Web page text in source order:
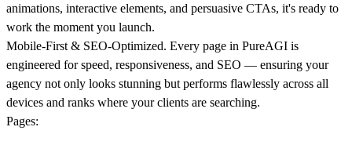
animations, interactive elements, and persuasive CTAs, it's ready to
work the moment you launch.
Mobile-First & SEO-Optimized. Every page in PureAGI is
engineered for speed, responsiveness, and SEO — ensuring your
agency not only looks stunning but performs flawlessly across all
devices and ranks where your clients are searching.
Pages: